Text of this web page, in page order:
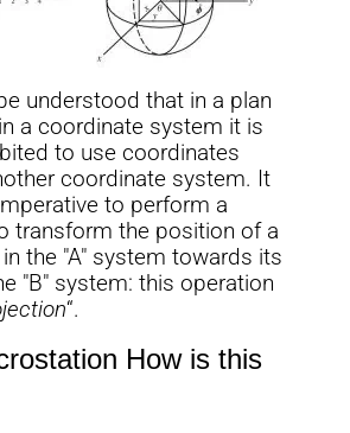
understood that in a plan
a coordinate system it is
to use coordinates
coordinate system. It
to perform a
transform the position of a
the "A" system towards its
"B" system: this operation
“.
How is this